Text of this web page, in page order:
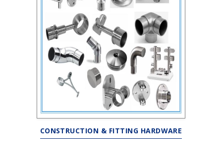
CONSTRUCTION & FITTING HARDWARE